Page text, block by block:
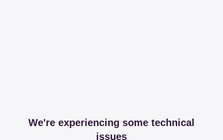
We're experiencing some technical
issues